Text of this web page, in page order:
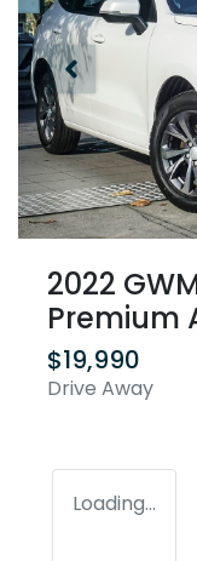
2022
Premium
$19,990
Drive Away
Loading...